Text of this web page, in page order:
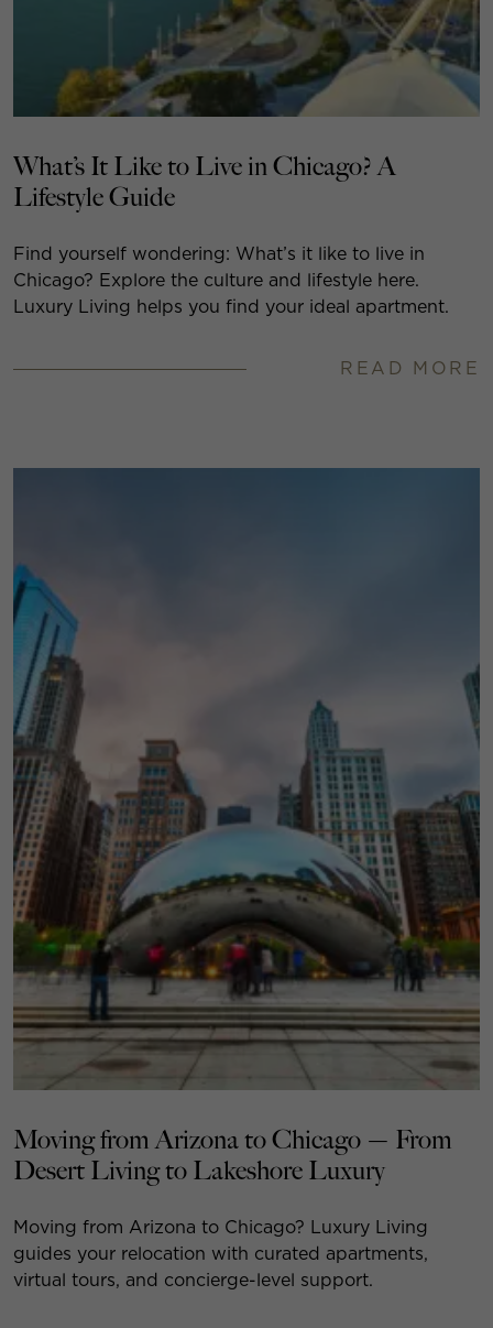
What’s It Like to Live in Chicago? A
Lifestyle Guide
Find yourself wondering: What’s it like to live in
Chicago? Explore the culture and lifestyle here.
Luxury Living helps you find your ideal apartment.
READ MORE
Moving from Arizona to Chicago — From
Desert Living to Lakeshore Luxury
Moving from Arizona to Chicago? Luxury Living
guides your relocation with curated apartments,
virtual tours, and concierge-level support.